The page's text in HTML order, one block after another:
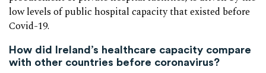
low levels of public hospital capacity that existed before
Covid-19.
How did Ireland’s healthcare capacity compare
with other countries before coronavirus?